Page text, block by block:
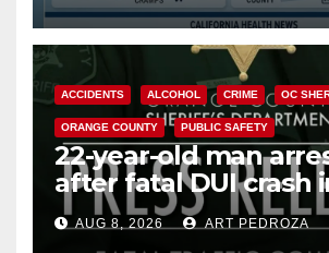
ACCIDENTS ALCOHOL CRIME OC
ORANGE COUNTY PUBLIC SAFETY
22-year-old man
after fatal DUI crash
OCAUG 8, 2026 ART PEDROZA